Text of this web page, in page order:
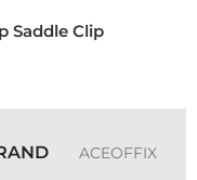
Saddle Clip
ACEOFFIX